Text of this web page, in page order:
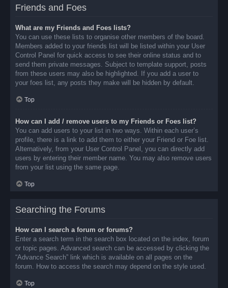
Friends and Foes
What are my Friends and Foes lists?
You can use these lists to organise other members of the board.
Members added to your friends list will be listed within your User
Control Panel for quick access to see their online status and to
send them private messages. Subject to template support, posts
from these users may also be highlighted. If you add a user to
your foes list, any posts they make will be hidden by default.
Top
How can I add / remove users to my Friends or Foes list?
You can add users to your list in two ways. Within each user’s
profile, there is a link to add them to either your Friend or Foe list.
Alternatively, from your User Control Panel, you can directly add
users by entering their member name. You may also remove users
from your list using the same page.
Top
Searching the Forums
How can I search a forum or forums?
Enter a search term in the search box located on the index, forum
or topic pages. Advanced search can be accessed by clicking the
“Advance Search” link which is available on all pages on the
forum. How to access the search may depend on the style used.
Top